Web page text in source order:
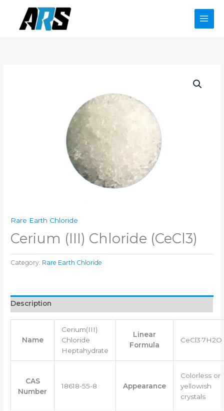
content
Rare Earth Chloride
Cerium (III) Chloride (CeCl3)
Category: Rare Earth Chloride
Description
Name
Cerium(III)
Chloride
Heptahydrate
Linear
Formula
CeCl3·7H2O
CAS
Number
18618-55-8 Appearance
Colorless or
yellowish
crystals